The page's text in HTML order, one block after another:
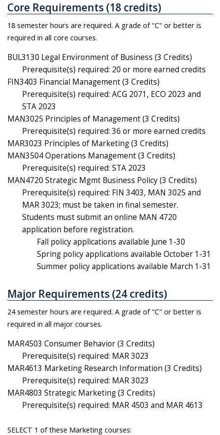
Core Requirements (18 credits)
18 semester hours are required. A grade of "C" or better is
required in all core courses.
BUL3130 Legal Environment of Business (3 Credits)
Prerequisite(s) required: 20 or more earned credits
FIN3403 Financial Management (3 Credits)
Prerequisite(s) required: ACG 2071, ECO 2023 and
STA 2023
MAN3025 Principles of Management (3 Credits)
Prerequisite(s) required: 36 or more earned credits
MAR3023 Principles of Marketing (3 Credits)
MAN3504 Operations Management (3 Credits)
Prerequisite(s) required: STA 2023
MAN4720 Strategic Mgmt Business Policy (3 Credits)
Prerequisite(s) required: FIN 3403, MAN 3025 and
MAR 3023; must be taken in final semester.
Students must submit an online MAN 4720
application before registration.
Fall policy applications available June 1-30
Spring policy applications available October 1-31
Summer policy applications available March 1-31
Major Requirements (24 credits)
24 semester hours are required. A grade of "C" or better is
required in all major courses.
MAR4503 Consumer Behavior (3 Credits)
Prerequisite(s) required: MAR 3023
MAR4613 Marketing Research Information (3 Credits)
Prerequisite(s) required: MAR 3023
MAR4803 Strategic Marketing (3 Credits)
Prerequisite(s) required: MAR 4503 and MAR 4613
SELECT 1 of these Marketing courses: